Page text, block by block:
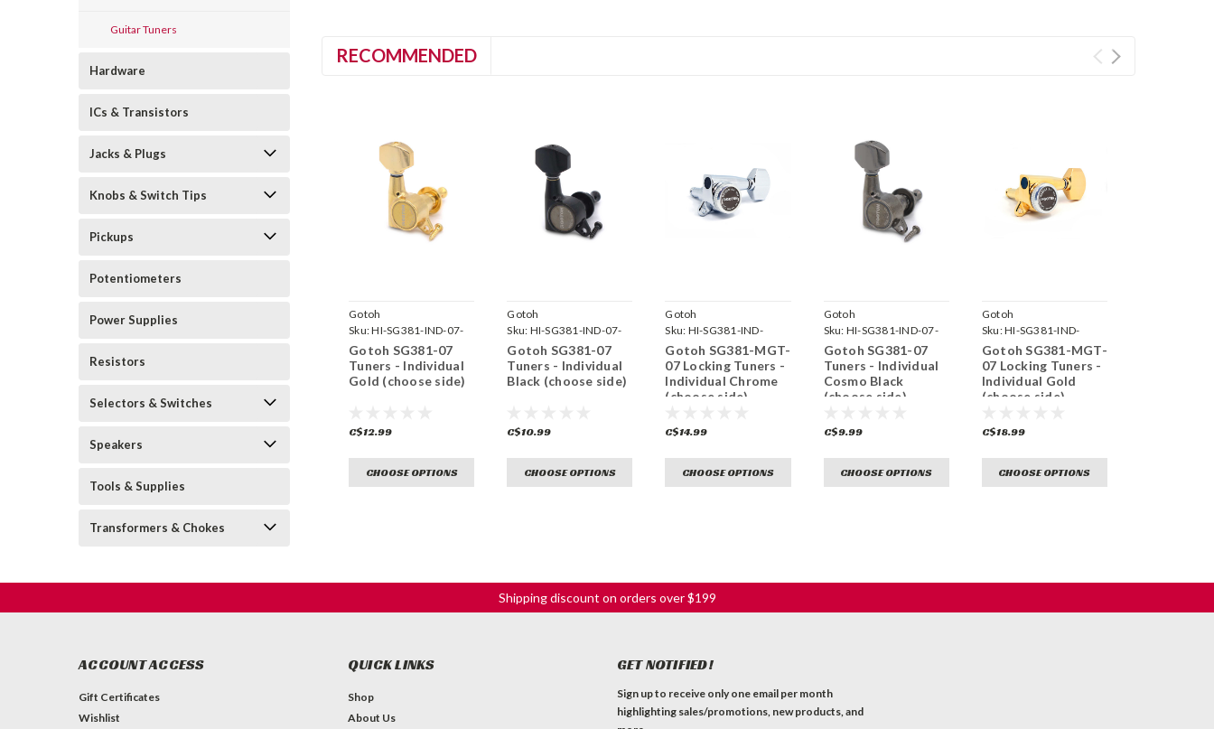
Guitar Tuners
Hardware
ICs & Transistors
Jacks & Plugs
Knobs & Switch Tips
Pickups
Potentiometers
Power Supplies
Resistors
Selectors & Switches
Speakers
Tools & Supplies
Transformers & Chokes
RECOMMENDED
Gotoh
Sku:HI-SG381-IND-07-
GG-
Gotoh SG381-07
Tuners - Individual
Gold (choose side)
C$12.99
CHOOSE OPTIONS
Gotoh
Sku: HI-SG381-IND-07-
B-
Gotoh SG381-07
Tuners - Individual
Black (choose side)
C$10.99
CHOOSE OPTIONS
Gotoh
Sku: HI-SG381-IND-
MGT-07-C-
Gotoh SG381-MGT-
07 Locking Tuners -
Individual Chrome
(choose side)
C$14.99
CHOOSE OPTIONS
Gotoh
Sku: HI-SG381-IND-07-
CK-
Gotoh SG381-07
Tuners - Individual
Cosmo Black
(choose side)
C$9.99
CHOOSE OPTIONS
Gotoh
Sku:HI-SG381-IND-
MGT-07-GG-
Gotoh SG381-MGT-
07 Locking Tuners -
Individual Gold
(choose side)
C$18.99
CHOOSE OPTIONS
Shipping discount on orders over $199
ACCOUNT ACCESS
Gift Certificates
Wishlist
QUICK LINKS
Shop
About Us
GET NOTIFIED!
Sign up to receive only one email per month
highlighting sales/promotions, new products, and